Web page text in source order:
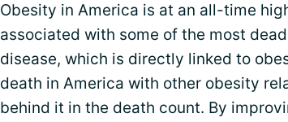
Obesity in America is at an all-time
associated with some of the most
disease, which is directly linked to
death in America with other obesity
behind it in the death count. By